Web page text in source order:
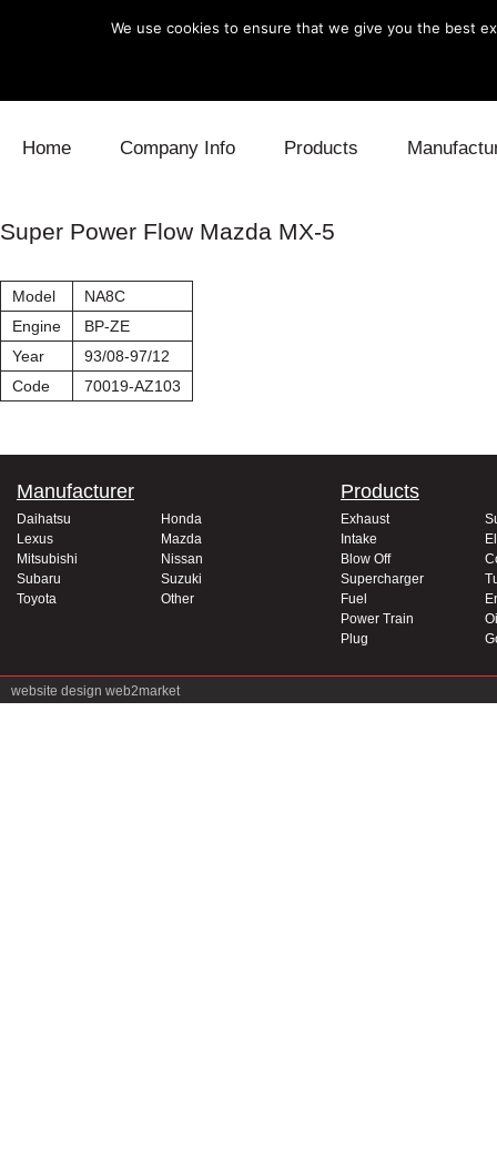
Home Company Info Products
Blow Off
Super Power Flow Mazda MX-5
Model
NA8C
Engine
BP-ZE
Year
93/08-97/12
Code
70019-AZ103
Manufacturer
Daihatsu
Honda
Lexus
Mazda
Mitsubishi
Nissan
Subaru
Suzuki
Toyota
Other
Products
Exhaust
Intake
Blow Off
Supercharger
Fuel
Power Train
Plug
website design web2market
We use cookies to ensure that we give you the best